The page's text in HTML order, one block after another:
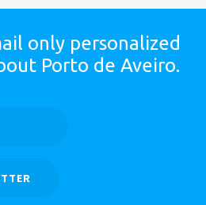
only personalized
Porto de Aveiro.